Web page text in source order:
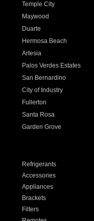
Temple City
Maywood
Duarte
Hermosa Beach
Artesia
Palos Verdes Estates
San Bernardino
City of Industry
Fullerton
Santa Rosa
Garden Grove
Refrigerants
Accessories
Appliances
Brackets
Filters